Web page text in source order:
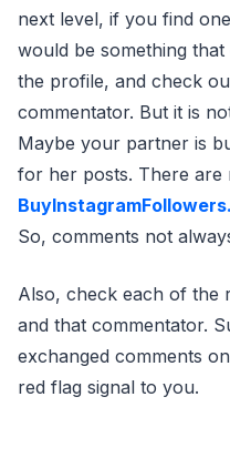
next level, if you find
would be something
the profile, and check
commentator. But it is
Maybe your partner is
for her posts. There are
So, comments not
Also, check each of the
and that commentator.
exchanged comments
red flag signal to you.